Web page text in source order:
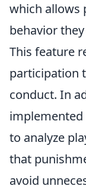
which allows
behavior
This feature
participation
conduct. In
to analyze
that
avoid